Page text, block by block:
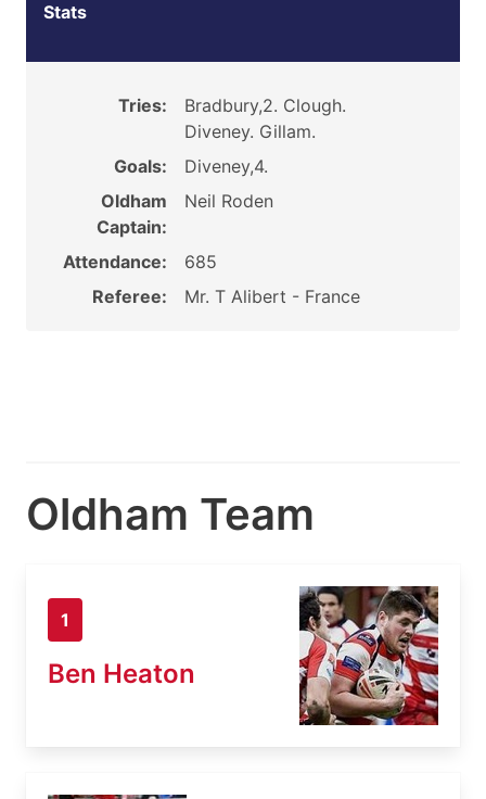
Stats
Tries:
Bradbury,2. Clough.
Diveney. Gillam.
Goals:
Diveney,4.
Oldham
Captain:
Neil Roden
Attendance:
685
Referee:
Mr. T Alibert - France
Oldham Team
1
Ben Heaton